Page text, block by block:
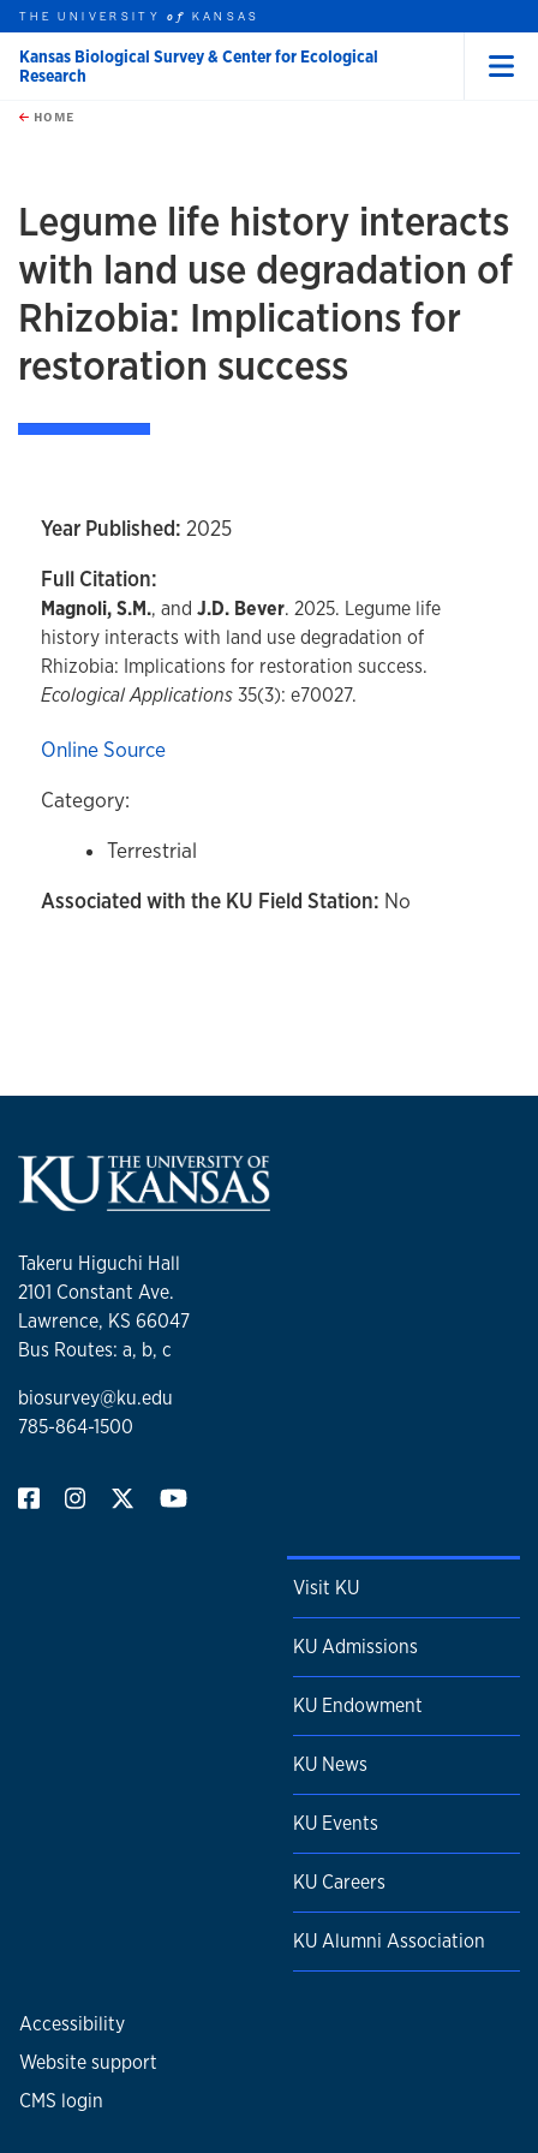
Skip to main content
this unit
THE UNIVERSITYof KANSAS
Kansas Biological Survey & Center for Ecological
Research
HOME
Legume life history interacts
with land use degradation of
Rhizobia: Implications for
restoration success
Year Published: 2025
Full Citation:
Magnoli, S.M., and J.D. Bever. 2025. Legume life
history interacts with land use degradation of
Rhizobia: Implications for restoration success.
Ecological Applications35(3): e70027.
Online Source
Category:
Terrestrial
Associated with the KU Field Station: No
Takeru Higuchi Hall
2101 Constant Ave.
Lawrence, KS 66047
Bus Routes: a, b, c
biosurvey@ku.edu
785-864-1500
Visit KU
KU Admissions
KU Endowment
KU News
KU Events
KU Careers
KU Alumni Association
Accessibility
Website support
CMS login